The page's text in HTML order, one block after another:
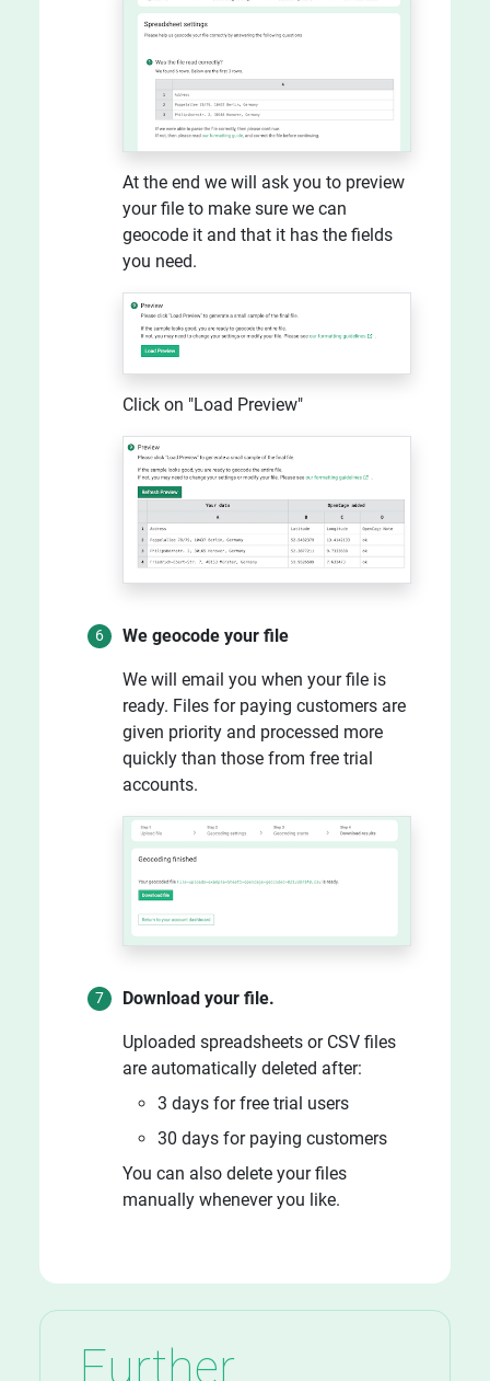
At the end we will ask you to preview
your file to make sure we can
geocode it and that it has the fields
you need.
Click on "Load Preview"
We geocode your file
We will email you when your file is
ready. Files for paying customers are
given priority and processed more
quickly than those from free trial
accounts.
Download your file.
Uploaded spreadsheets or CSV files
are automatically deleted after:
3 days for free trial users
30 days for paying customers
You can also delete your files
manually whenever you like.
Further